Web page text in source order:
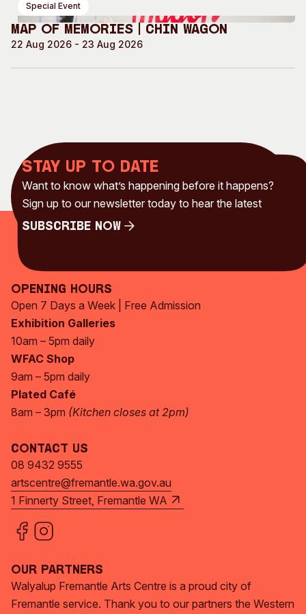
Special Event
Map of Memories | Chin Wagon
22 Aug 2026 - 23 Aug 2026
Stay up to date
Want to know what’s happening before it happens?
Sign up to our newsletter today to hear the latest
Subscribe Now
Opening Hours
Open 7 Days a Week | Free Admission
Exhibition Galleries
10am – 5pm daily
WFAC Shop
9am – 5pm daily
Plated Café
8am – 3pm (Kitchen closes at 2pm)
Contact Us
08 9432 9555
artscentre@fremantle.wa.gov.au
1 Finnerty Street, Fremantle WA
Our Partners
Walyalup Fremantle Arts Centre is a proud city of
Fremantle service. Thank you to our partners the Western